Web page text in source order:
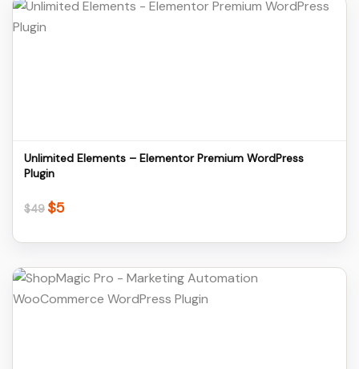
Unlimited Elements – Elementor Premium WordPress
Plugin
$49 Original
$49.
$5Current
$5.